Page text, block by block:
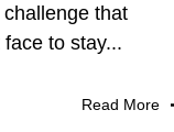
that
to stay...
Read More